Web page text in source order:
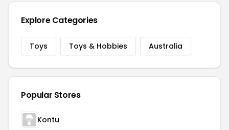
Explore Categories
Toys Toys & Hobbies Australia
Popular Stores
Kontu